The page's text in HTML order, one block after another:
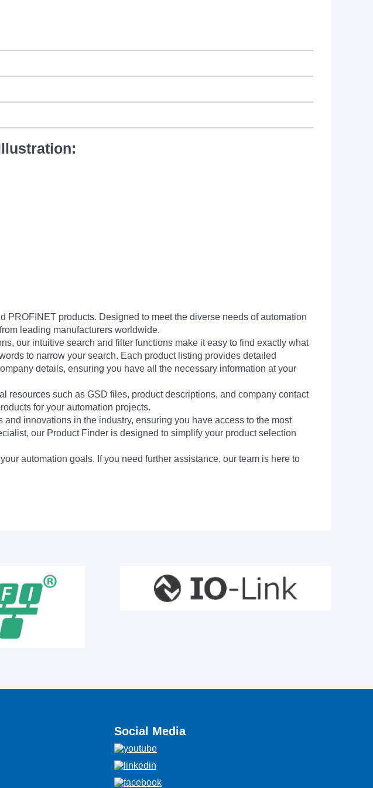
products. Designed to meet the diverse needs of automation
leading manufacturers worldwide.
our intuitive search and filter functions make it easy to find exactly what
to narrow your search. Each product listing provides detailed
details, ensuring you have all the necessary information at your
resources such as GSD files, product descriptions, and company contact
for your automation projects.
innovations in the industry, ensuring you have access to the most
our Product Finder is designed to simplify your product selection
automation goals. If you need further assistance, our team is here to
Social Media